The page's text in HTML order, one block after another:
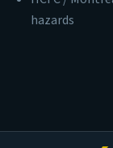
hazards